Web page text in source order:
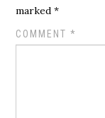
marked*
COMMENT*